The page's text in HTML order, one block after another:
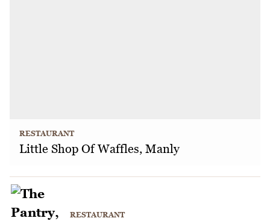
RESTAURANT
Little Shop Of Waffles, Manly
RESTAURANT